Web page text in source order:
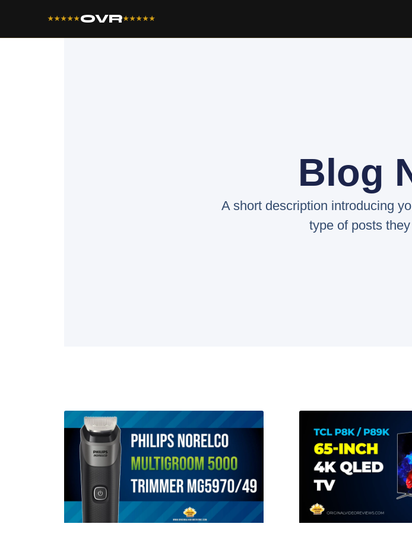
★★★★★OVR★★★★★
Blog
A short description introducing
type of posts